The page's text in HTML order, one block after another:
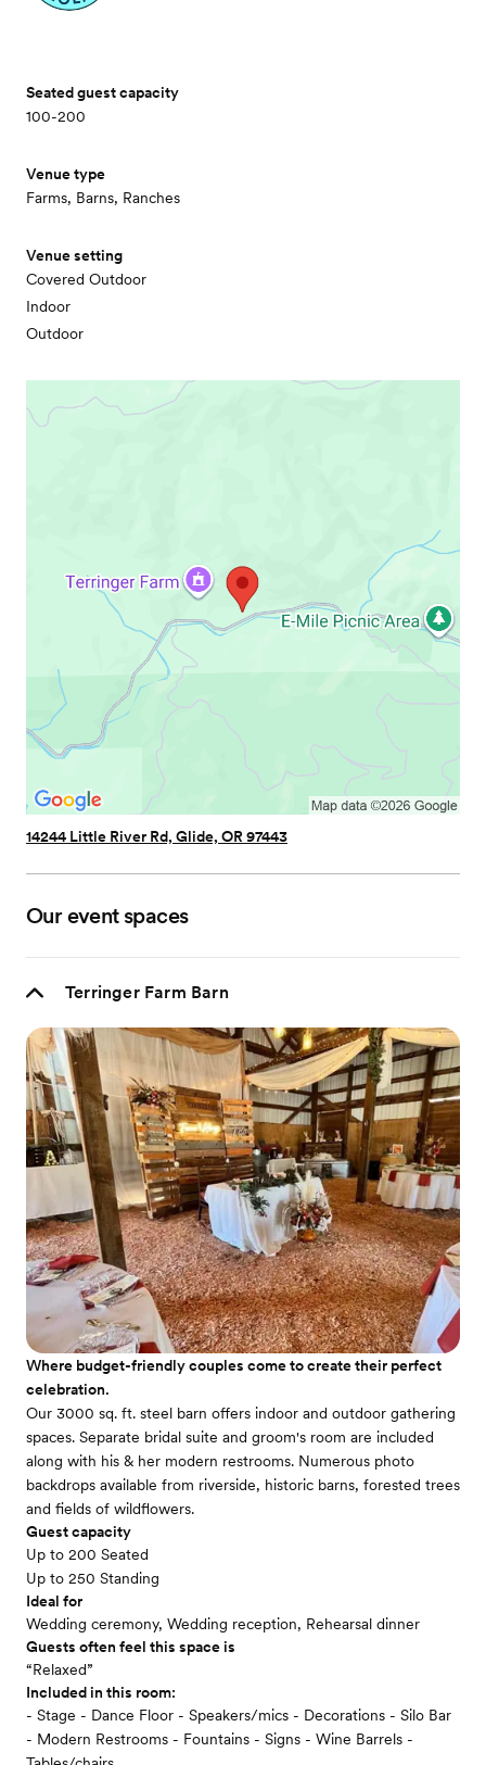
Seated guest capacity
100-200
Venue type
Farms, Barns, Ranches
Venue setting
Covered Outdoor
Indoor
Outdoor
14244 Little River Rd, Glide, OR 97443
Our event spaces
Terringer Farm Barn
Where budget-friendly couples come to create their perfect
celebration.
Our 3000 sq. ft. steel barn offers indoor and outdoor gathering
spaces. Separate bridal suite and groom's room are included
along with his & her modern restrooms. Numerous photo
backdrops available from riverside, historic barns, forested trees
and fields of wildflowers.
Guest capacity
Up to 200 Seated
Up to 250 Standing
Ideal for
Wedding ceremony, Wedding reception, Rehearsal dinner
Guests often feel this space is
“Relaxed”
Included in this room:
- Stage - Dance Floor - Speakers/mics - Decorations - Silo Bar
- Modern Restrooms - Fountains - Signs - Wine Barrels -